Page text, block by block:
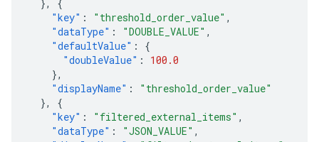
},
{
"key" : "threshold_order_value" ,
"dataType" : "DOUBLE_VALUE" ,
"defaultValue" :
{
"doubleValue" :
100.0
},
"displayName" :
"threshold_order_value"
},
{
"key" : "filtered_external_items" ,
"dataType" : "JSON_VALUE" ,